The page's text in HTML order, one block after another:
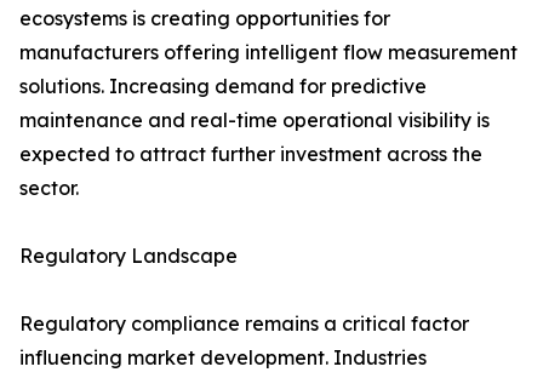
ecosystems is creating opportunities for
manufacturers offering intelligent flow measurement
solutions. Increasing demand for predictive
maintenance and real-time operational visibility is
expected to attract further investment across the
sector.
Regulatory Landscape
Regulatory compliance remains a critical factor
influencing market development. Industries